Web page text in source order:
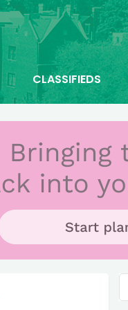
CLASSIFIEDS